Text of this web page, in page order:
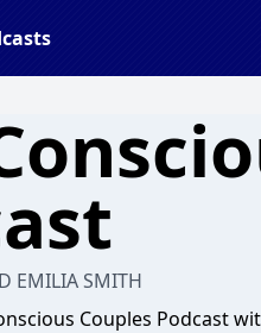
EMILIA SMITH
Couples Podcast